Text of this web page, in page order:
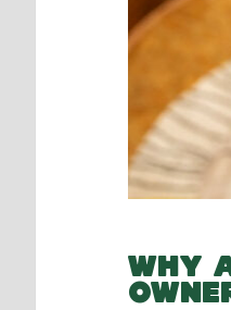
WHY